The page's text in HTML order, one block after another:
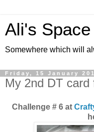
Ali's Space
Somewhere which will
Friday, 15 January
My 2nd DT card
Challenge # 6 at